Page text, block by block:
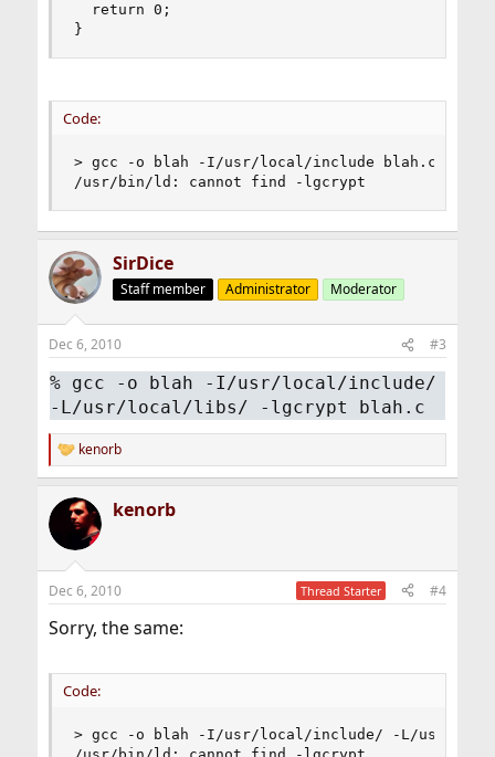
  return 0;
}
Code:
> gcc -o blah -I/usr/local/include blah.c -
/usr/bin/ld: cannot find -lgcrypt
SirDice
Staff member Administrator Moderator
Dec 6, 2010 #3
% gcc -o blah -I/usr/local/include/
-L/usr/local/libs/ -lgcrypt blah.c
R
e
c
i
s
kenorb
kenorb
Dec 6, 2010 Thread Starter #4
Sorry, the same:
Code:
> gcc -o blah -I/usr/local/include/ -L/usr/